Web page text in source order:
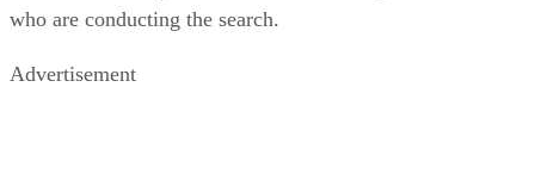
who are conducting the search.
Advertisement